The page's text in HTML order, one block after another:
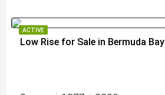
ACTIVE
Low Rise for Sale in Bermuda Bay